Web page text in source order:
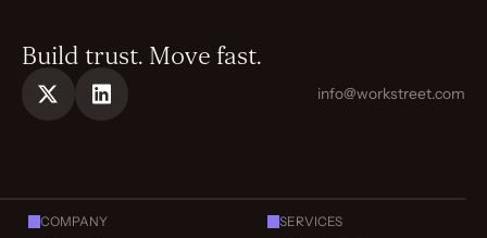
Build trust. Move fast.
info@workstreet.com
COMPANY SERVICES